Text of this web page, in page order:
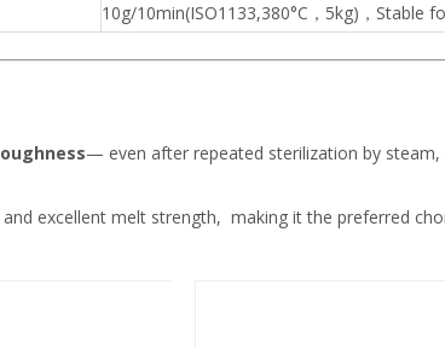
10g/10min(ISO1133,380°C，5kg)，Stable
— even after repeated sterilization by
and excellent melt strength, making it the preferred